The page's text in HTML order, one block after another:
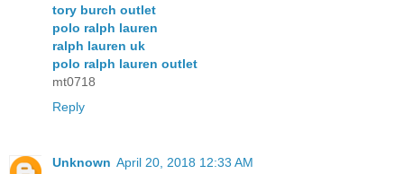
tory burch outlet
polo ralph lauren
ralph lauren uk
polo ralph lauren outlet
mt0718
Reply
Unknown April 20, 2018 12:33 AM